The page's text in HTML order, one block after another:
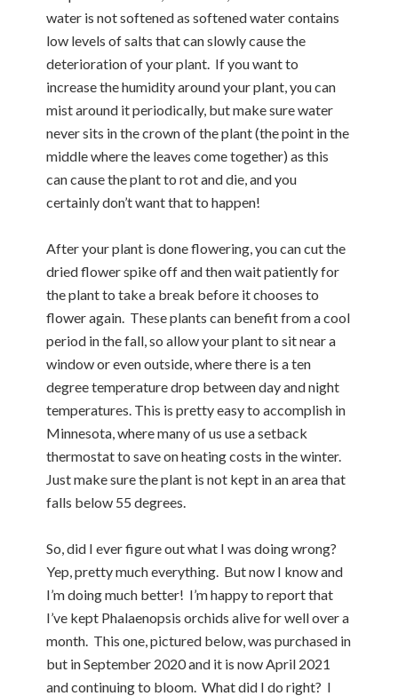
water is not softened as softened water contains
low levels of salts that can slowly cause the
deterioration of your plant. If you want to
increase the humidity around your plant, you can
mist around it periodically, but make sure water
never sits in the crown of the plant (the point in the
middle where the leaves come together) as this
can cause the plant to rot and die, and you
certainly don’t want that to happen!
After your plant is done flowering, you can cut the
dried flower spike off and then wait patiently for
the plant to take a break before it chooses to
flower again. These plants can benefit from a cool
period in the fall, so allow your plant to sit near a
window or even outside, where there is a ten
degree temperature drop between day and night
temperatures. This is pretty easy to accomplish in
Minnesota, where many of us use a setback
thermostat to save on heating costs in the winter.
Just make sure the plant is not kept in an area that
falls below 55 degrees.
So, did I ever figure out what I was doing wrong?
Yep, pretty much everything. But now I know and
I’m doing much better! I’m happy to report that
I’ve kept Phalaenopsis orchids alive for well over a
month. This one, pictured below, was purchased in
but in September 2020 and it is now April 2021
and continuing to bloom. What did I do right? I